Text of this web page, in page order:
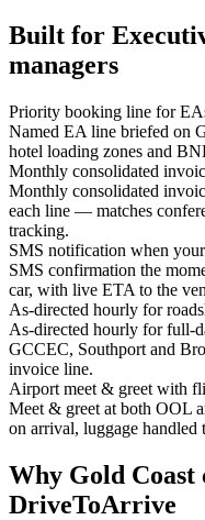
Built for
managers
Priority booking line for
Named EA line briefed on
hotel loading zones and
Monthly consolidated
Monthly consolidated
each line — matches
tracking.
SMS notification when
SMS confirmation the
car, with live ETA to the
As-directed hourly for
As-directed hourly for full-
GCCEC, Southport and
invoice line.
Airport meet & greet with
Meet & greet at both OOL
on arrival, luggage handled
Why Gold Coast
DriveToArrive